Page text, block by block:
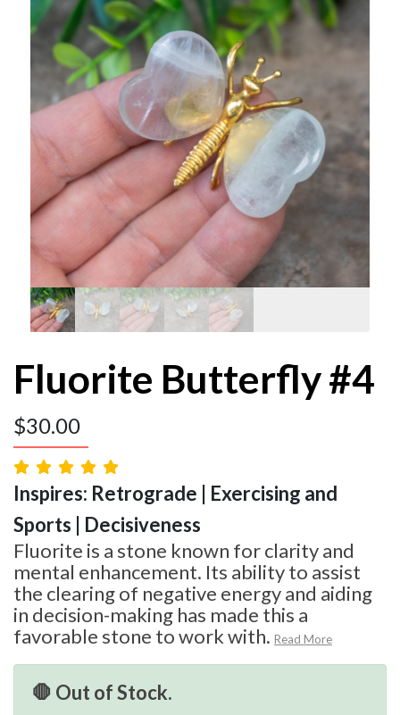
Fluorite Butterfly #4
$30.00
Inspires: Retrograde | Exercising and
Sports | Decisiveness
Fluorite is a stone known for clarity and
mental enhancement. Its ability to assist
the clearing of negative energy and aiding
in decision-making has made this a
favorable stone to work with. Read More
🛑 Out of Stock.